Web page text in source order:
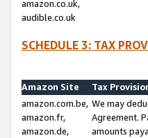
amazon.co.uk,
audible.co.uk
SCHEDULE 3: TAX
Amazon Site
Tax
amazon.com.be,
amazon.fr,
amazon.de,
We may
Agreement.
amounts